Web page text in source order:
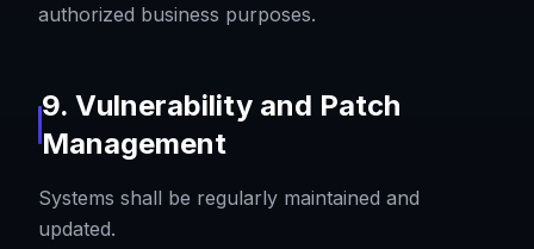
authorized business purposes.
9. Vulnerability and Patch
Management
Systems shall be regularly maintained and
updated.